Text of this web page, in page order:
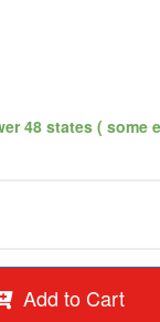
48 states ( some
Add to Cart